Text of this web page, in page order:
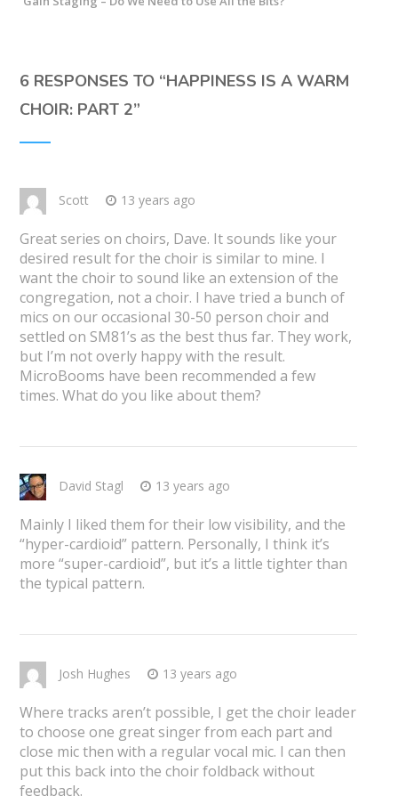
6 RESPONSES TO “HAPPINESS IS A WARM
CHOIR: PART 2”
Scott 13 years ago
Great series on choirs, Dave. It sounds like your
desired result for the choir is similar to mine. I
want the choir to sound like an extension of the
congregation, not a choir. I have tried a bunch of
mics on our occasional 30-50 person choir and
settled on SM81’s as the best thus far. They work,
but I’m not overly happy with the result.
MicroBooms have been recommended a few
times. What do you like about them?
David Stagl 13 years ago
Mainly I liked them for their low visibility, and the
“hyper-cardioid” pattern. Personally, I think it’s
more “super-cardioid”, but it’s a little tighter than
the typical pattern.
Josh Hughes 13 years ago
Where tracks aren’t possible, I get the choir leader
to choose one great singer from each part and
close mic then with a regular vocal mic. I can then
put this back into the choir foldback without
feedback.